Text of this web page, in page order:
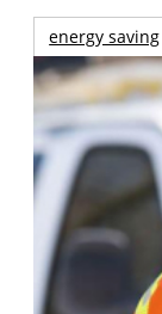
energy saving